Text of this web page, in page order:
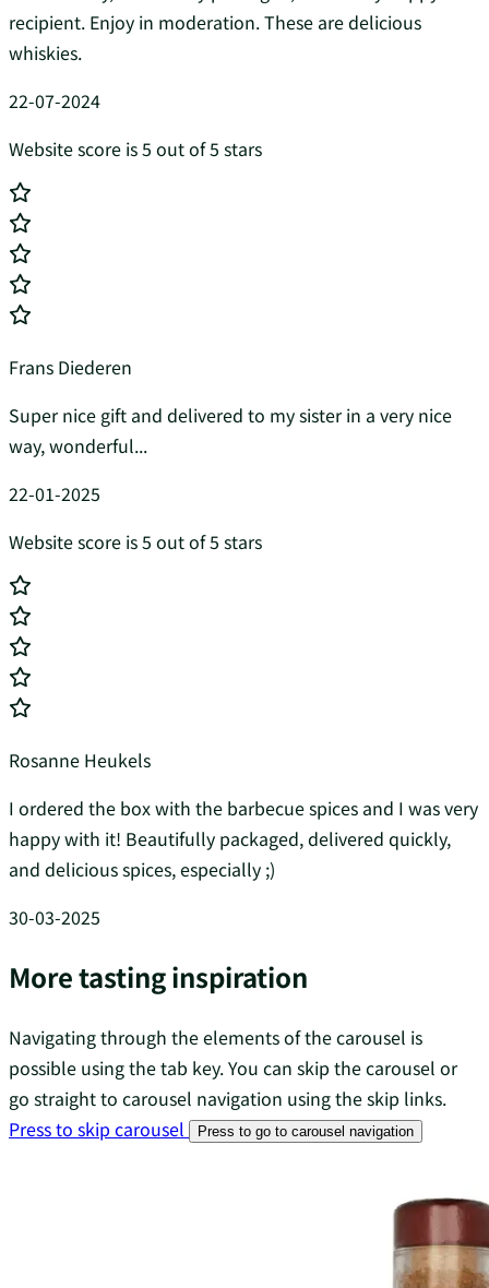
recipient. Enjoy in moderation. These are delicious
whiskies.
22-07-2024
Website score is 5 out of 5 stars
Frans Diederen
Super nice gift and delivered to my sister in a very nice
way, wonderful...
22-01-2025
Website score is 5 out of 5 stars
Rosanne Heukels
I ordered the box with the barbecue spices and I was very
happy with it! Beautifully packaged, delivered quickly,
and delicious spices, especially ;)
30-03-2025
More tasting inspiration
Navigating through the elements of the carousel is
possible using the tab key. You can skip the carousel or
go straight to carousel navigation using the skip links.
Press to skip carousel
Press to go to carousel navigation